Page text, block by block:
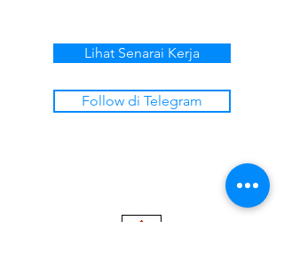
Lihat Senarai Kerja
Follow di Telegram